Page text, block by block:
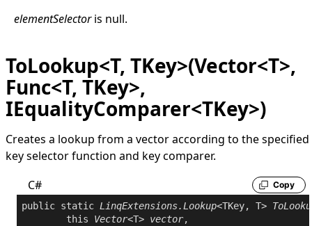
elementSelectoris null.
ToLookup<T, TKey>(Vector<T>,
Func<T, TKey>,
IEqualityComparer<TKey>)
Creates a lookup from a vector according to the specified
key selector function and key comparer.
C#
Copy
public static LinqExtensions.Lookup<TKey, T>
this
Vector<T> vector,